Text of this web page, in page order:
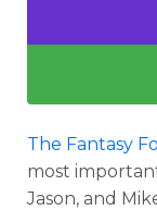
The Fantasy
most
Jason, and